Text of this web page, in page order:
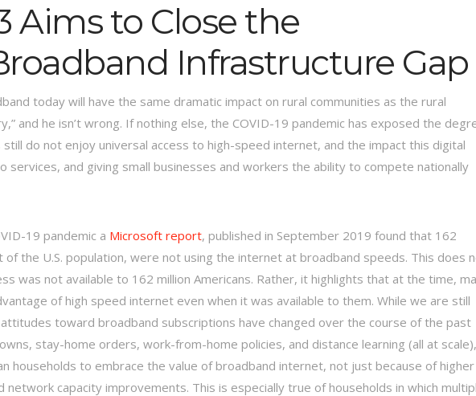
Aims to Close the
Infrastructure Gap
today will have the same dramatic impact on rural communities as the rural
and he isn’t wrong. If nothing else, the COVID-19 pandemic has exposed the
do not enjoy universal access to high-speed internet, and the impact this digital
services, and giving small businesses and workers the ability to compete nationally
19 pandemic a Microsoft report, published in September 2019 found that 162
of the U.S. population, were not using the internet at broadband speeds. This does
was not available to 162 million Americans. Rather, it highlights that at the time,
of high speed internet even when it was available to them. While we are still
toward broadband subscriptions have changed over the course of the past
stay-home orders, work-from-home policies, and distance learning (all at scale),
households to embrace the value of broadband internet, not just because of higher
capacity improvements. This is especially true of households in which